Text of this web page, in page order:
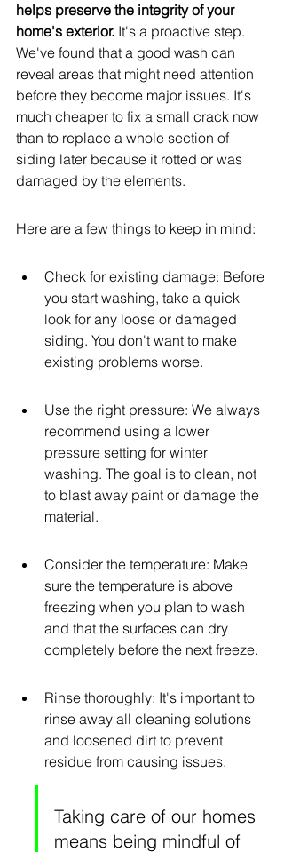
helps preserve the integrity of your
home's exterior. It's a proactive step.
We've found that a good wash can
reveal areas that might need attention
before they become major issues. It's
much cheaper to fix a small crack now
than to replace a whole section of
siding later because it rotted or was
damaged by the elements.
Here are a few things to keep in mind:
Check for existing damage: Before
you start washing, take a quick
look for any loose or damaged
siding. You don't want to make
existing problems worse.
Use the right pressure: We always
recommend using a lower
pressure setting for winter
washing. The goal is to clean, not
to blast away paint or damage the
material.
Consider the temperature: Make
sure the temperature is above
freezing when you plan to wash
and that the surfaces can dry
completely before the next freeze.
Rinse thoroughly: It's important to
rinse away all cleaning solutions
and loosened dirt to prevent
residue from causing issues.
Taking care of our homes
means being mindful of